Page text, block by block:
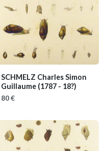
SCHMELZ Charles Simon
Guillaume (1787 - 18?)
80 €